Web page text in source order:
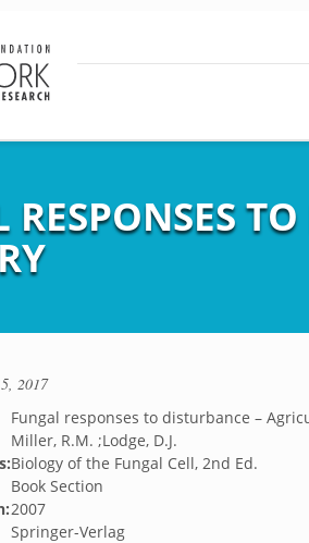
RESPONSES
2017
Fungal responses to disturbance –
Miller, R.M. ;Lodge, D.J.
Biology of the Fungal Cell, 2nd Ed.
Book Section
2007
Springer-Verlag